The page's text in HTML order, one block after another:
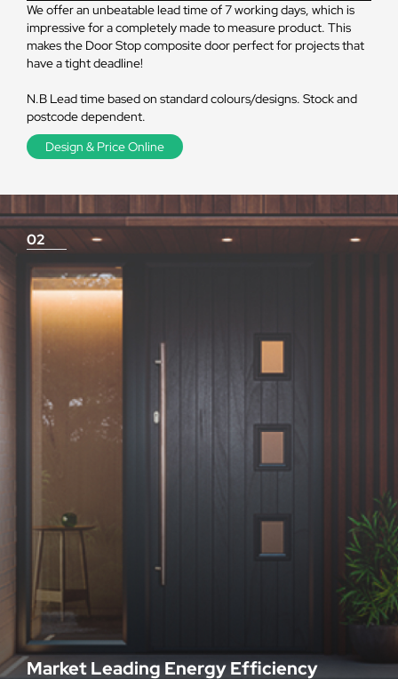
We offer an unbeatable lead time of 7 working days, which is
impressive for a completely made to measure product. This
makes the Door Stop composite door perfect for projects that
have a tight deadline!
N.B Lead time based on standard colours/designs. Stock and
postcode dependent.
Design & Price Online
Market Leading Energy Efficiency
02